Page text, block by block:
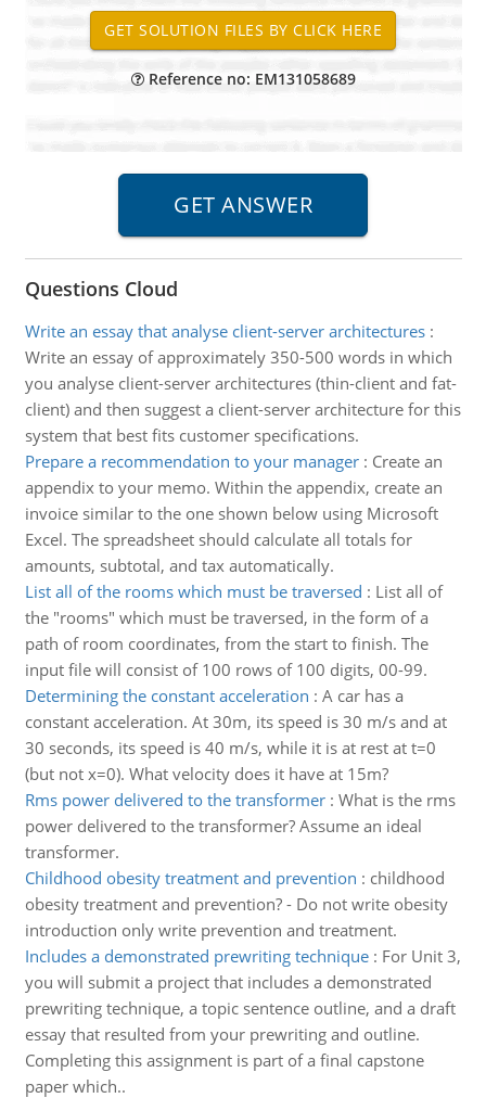
Reference no: EM131058689
Questions Cloud
Write an essay that analyse client-server architectures:
Write an essay of approximately 350-500 words in which
you analyse client-server architectures (thin-client and fat-
client) and then suggest a client-server architecture for this
system that best fits customer specifications.
Prepare a recommendation to your manager: Create an
appendix to your memo. Within the appendix, create an
invoice similar to the one shown below using Microsoft
Excel. The spreadsheet should calculate all totals for
amounts, subtotal, and tax automatically.
List all of the rooms which must be traversed : List all of
the "rooms" which must be traversed, in the form of a
path of room coordinates, from the start to finish. The
input file will consist of 100 rows of 100 digits, 00-99.
Determining the constant acceleration : A car has a
constant acceleration. At 30m, its speed is 30 m/s and at
30 seconds, its speed is 40 m/s, while it is at rest at t=0
(but not x=0). What velocity does it have at 15m?
Rms power delivered to the transformer: What is the rms
power delivered to the transformer? Assume an ideal
transformer.
Childhood obesity treatment and prevention : childhood
obesity treatment and prevention? - Do not write obesity
introduction only write prevention and treatment.
Includes a demonstrated prewriting technique: For Unit 3,
you will submit a project that includes a demonstrated
prewriting technique, a topic sentence outline, and a draft
essay that resulted from your prewriting and outline.
Completing this assignment is part of a final capstone
paper which..